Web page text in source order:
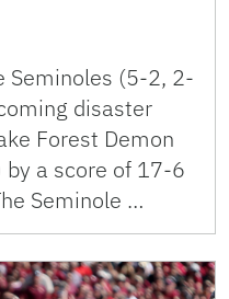
Seminoles (5-2, 2-
disaster
Forest Demon
by a score of 17-6
Seminole …